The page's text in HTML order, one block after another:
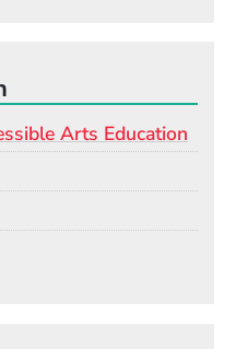
Arts Education
window)